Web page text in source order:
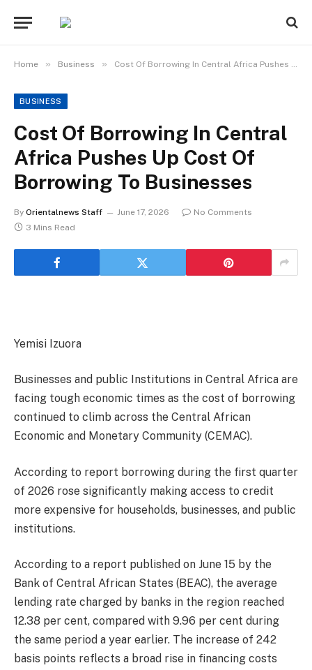
Home » Business » Cost Of Borrowing In Central Africa Pushes Up Cost Of Borrowing To Businesses
BUSINESS
Cost Of Borrowing In Central
Africa Pushes Up Cost Of
Borrowing To Businesses
By Orientalnews Staff June 17, 2026
No Comments
3 Mins Read
Yemisi Izuora
Businesses and public Institutions in Central Africa are
facing tough economic times as the cost of borrowing
continued to climb across the Central African
Economic and Monetary Community (CEMAC).
According to report borrowing during the first quarter
of 2026 rose significantly making access to credit
more expensive for households, businesses, and public
institutions.
According to a report published on June 15 by the
Bank of Central African States (BEAC), the average
lending rate charged by banks in the region reached
12.38 per cent, compared with 9.96 per cent during
the same period a year earlier. The increase of 242
basis points reflects a broad rise in financing costs